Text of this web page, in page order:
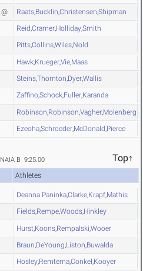
@ Raats, Bucklin Christensen Shipman
Reid ,Cramer,Holliday,Smith
Pitts,Collins,Wiles,Nold
Hawk, Krueger,Vie, Maas
Steins,Thornton,Dyer,Wallis
Zaffino,Schock,Fuller,Karanda
Robinson,Robinson,Vagher,Molenberg
Ezeoha,Schroeder,McDonald ,Pierce
NAIA B 9:25.00 Top↑
Athletes
Deanna Paninka,Clarke, Krapf, Mathis
Fields,Rempe,Woods,Hinkley
Hurst Koons, Rempalski Wooer
Braun,DeYoung,Liston,Buwalda
Hosley,Remtema,Conkel ,Kooyer